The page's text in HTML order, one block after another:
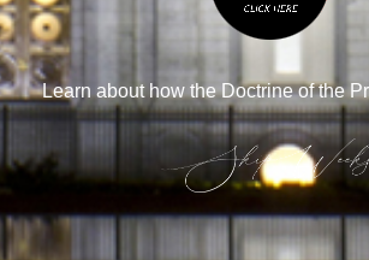
Learn about how the Doctrine of the